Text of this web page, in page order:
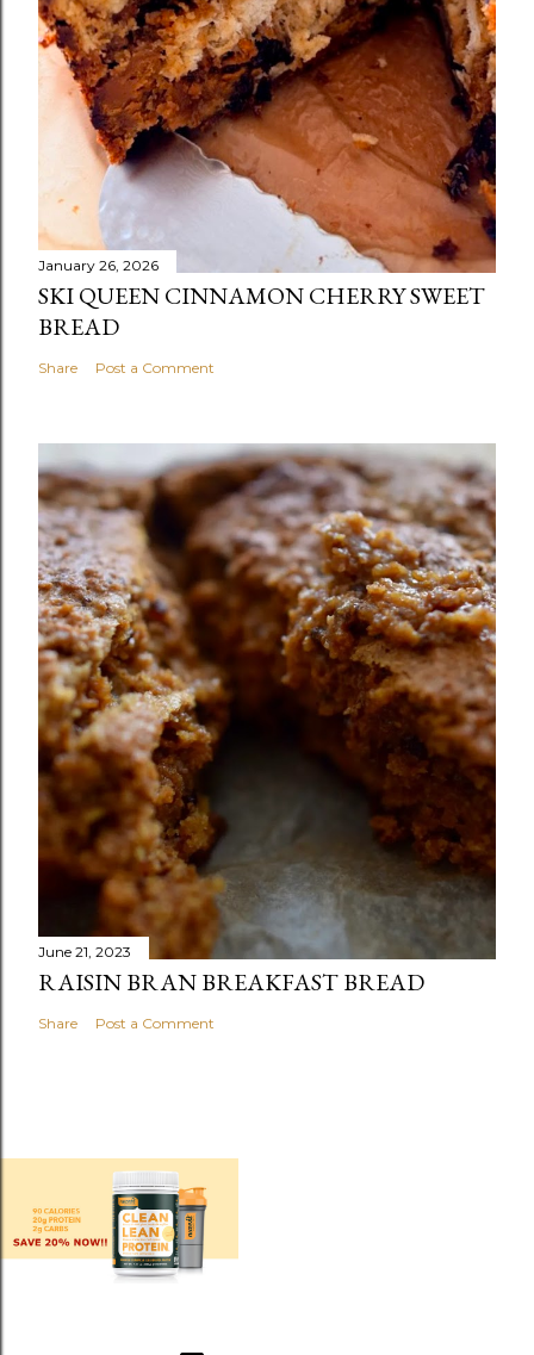
January 26, 2026
SKI QUEEN CINNAMON CHERRY SWEET
BREAD
Share Post a Comment
June 21, 2023
RAISIN BRAN BREAKFAST BREAD
Share Post a Comment